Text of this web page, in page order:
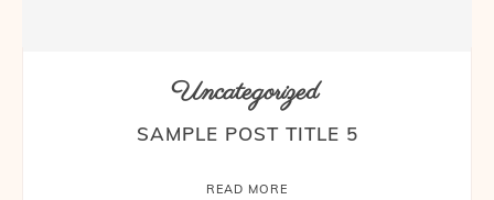
Uncategorized
SAMPLE POST TITLE 5
READ MORE